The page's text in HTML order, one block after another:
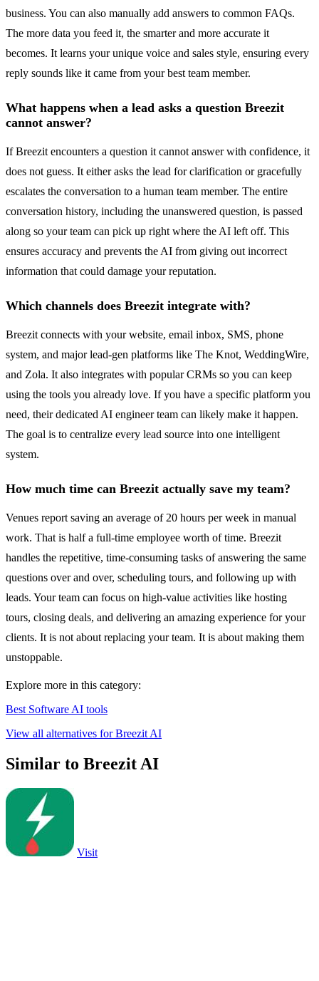
business. You can also manually add answers to common FAQs.
The more data you feed it, the smarter and more accurate it
becomes. It learns your unique voice and sales style, ensuring every
reply sounds like it came from your best team member.
What happens when a lead asks a question Breezit
cannot answer?
If Breezit encounters a question it cannot answer with confidence, it
does not guess. It either asks the lead for clarification or gracefully
escalates the conversation to a human team member. The entire
conversation history, including the unanswered question, is passed
along so your team can pick up right where the AI left off. This
ensures accuracy and prevents the AI from giving out incorrect
information that could damage your reputation.
Which channels does Breezit integrate with?
Breezit connects with your website, email inbox, SMS, phone
system, and major lead-gen platforms like The Knot, WeddingWire,
and Zola. It also integrates with popular CRMs so you can keep
using the tools you already love. If you have a specific platform you
need, their dedicated AI engineer team can likely make it happen.
The goal is to centralize every lead source into one intelligent
system.
How much time can Breezit actually save my team?
Venues report saving an average of 20 hours per week in manual
work. That is half a full-time employee worth of time. Breezit
handles the repetitive, time-consuming tasks of answering the same
questions over and over, scheduling tours, and following up with
leads. Your team can focus on high-value activities like hosting
tours, closing deals, and delivering an amazing experience for your
clients. It is not about replacing your team. It is about making them
unstoppable.
Explore more in this category:
Best Software AI tools
View all alternatives for Breezit AI
Similar to Breezit AI
Visit